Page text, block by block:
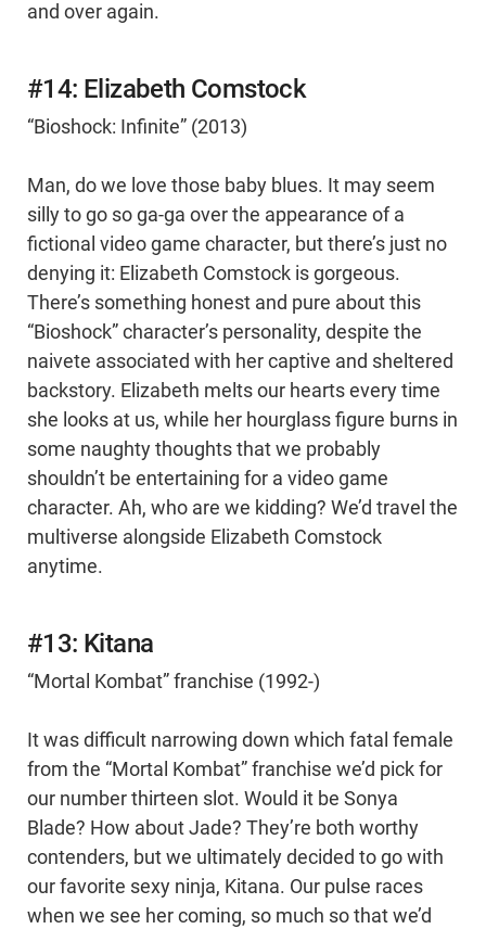
and over again.
#14: Elizabeth Comstock
“Bioshock: Infinite” (2013)
Man, do we love those baby blues. It may seem
silly to go so ga-ga over the appearance of a
fictional video game character, but there’s just no
denying it: Elizabeth Comstock is gorgeous.
There’s something honest and pure about this
“Bioshock” character’s personality, despite the
naivete associated with her captive and sheltered
backstory. Elizabeth melts our hearts every time
she looks at us, while her hourglass figure burns in
some naughty thoughts that we probably
shouldn’t be entertaining for a video game
character. Ah, who are we kidding? We’d travel the
multiverse alongside Elizabeth Comstock
anytime.
#13: Kitana
“Mortal Kombat” franchise (1992-)
It was difficult narrowing down which fatal female
from the “Mortal Kombat” franchise we’d pick for
our number thirteen slot. Would it be Sonya
Blade? How about Jade? They’re both worthy
contenders, but we ultimately decided to go with
our favorite sexy ninja, Kitana. Our pulse races
when we see her coming, so much so that we’d